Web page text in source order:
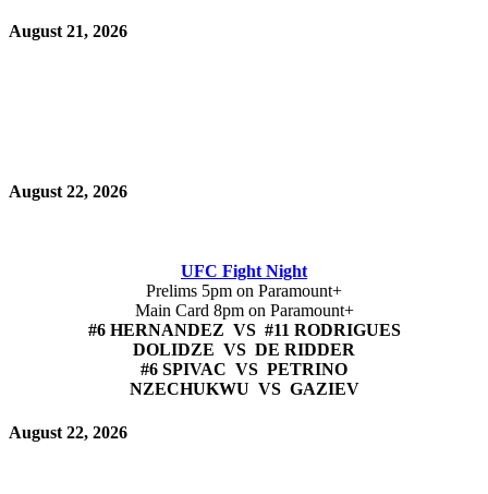
August 21, 2026
August 22, 2026
UFC Fight Night
Prelims 5pm on Paramount+
Main Card 8pm on Paramount+
#6 HERNANDEZ VS #11 RODRIGUES
DOLIDZE VS DE RIDDER
#6 SPIVAC VS PETRINO
NZECHUKWU VS GAZIEV
August 22, 2026